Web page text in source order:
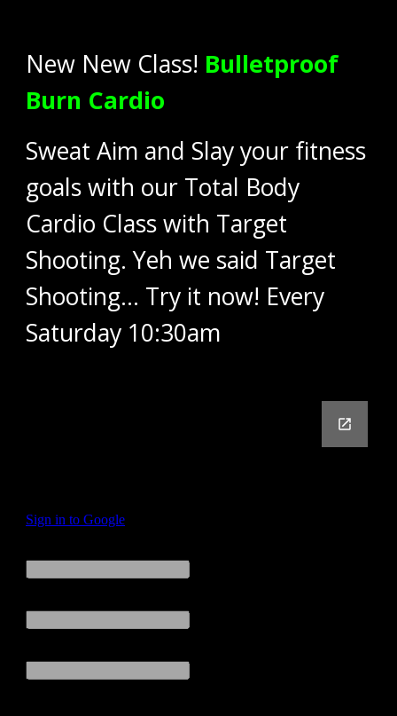
New New Class! Bulletproof
Burn Cardio
Sweat Aim and Slay your fitness
goals with our Total Body
Cardio Class with Target
Shooting. Yeh we said Target
Shooting... Try it now! Every
Saturday 10:30am